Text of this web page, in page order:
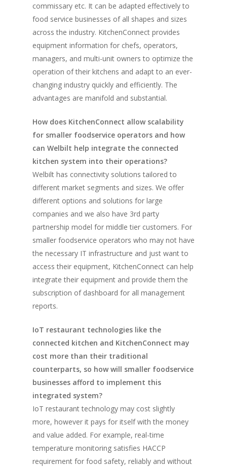
commissary etc. It can be adapted effectively to
food service businesses of all shapes and sizes
across the industry. KitchenConnect provides
equipment information for chefs, operators,
managers, and multi-unit owners to optimize the
operation of their kitchens and adapt to an ever-
changing industry quickly and efficiently. The
advantages are manifold and substantial.
How does KitchenConnect allow scalability
for smaller foodservice operators and how
can Welbilt help integrate the connected
kitchen system into their operations?
Welbilt has connectivity solutions tailored to
different market segments and sizes. We offer
different options and solutions for large
companies and we also have 3rd party
partnership model for middle tier customers. For
smaller foodservice operators who may not have
the necessary IT infrastructure and just want to
access their equipment, KitchenConnect can help
integrate their equipment and provide them the
subscription of dashboard for all management
reports.
IoT restaurant technologies like the
connected kitchen and KitchenConnect may
cost more than their traditional
counterparts, so how will smaller foodservice
businesses afford to implement this
integrated system?
IoT restaurant technology may cost slightly
more, however it pays for itself with the money
and value added. For example, real-time
temperature monitoring satisfies HACCP
requirement for food safety, reliably and without
Vol. 12
Vol. 11
Vol. 10
Vol. 9
Vol. 8
Vol.7
Vol. 6
Vol. 4
Vol. 2
Vol. 1